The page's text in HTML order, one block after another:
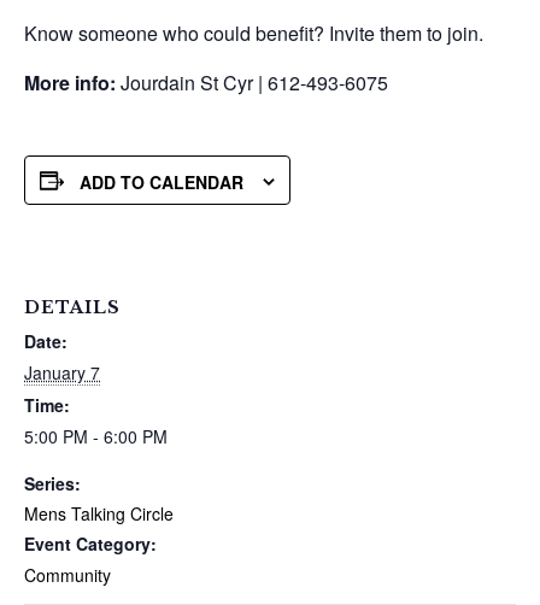
Know someone who could benefit? Invite them to join.
More info: Jourdain St Cyr | 612-493-6075
ADD TO CALENDAR
DETAILS
Date:
January 7
Time:
5:00 PM - 6:00 PM
Series:
Mens Talking Circle
Event Category:
Community